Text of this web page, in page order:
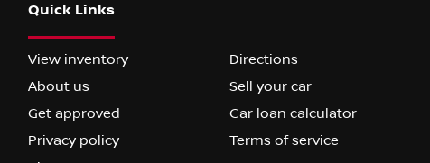
Quick Links
View inventory
Directions
About us
Sell your car
Get approved
Car loan calculator
Privacy policy
Terms of service